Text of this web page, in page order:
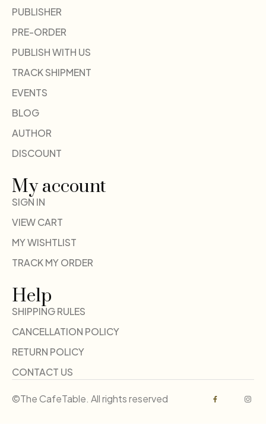
PUBLISHER
PRE-ORDER
PUBLISH WITH US
TRACK SHIPMENT
EVENTS
BLOG
AUTHOR
DISCOUNT
My account
SIGN IN
VIEW CART
MY WISHTLIST
TRACK MY ORDER
Help
SHIPPING RULES
CANCELLATION POLICY
RETURN POLICY
CONTACT US
©The CafeTable. All rights reserved